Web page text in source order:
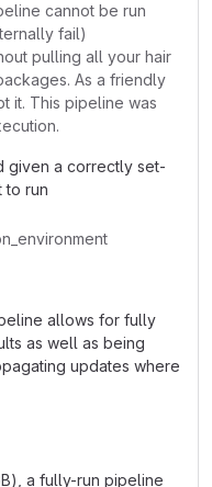
cannot be run
fail)
pulling all your hair
As a friendly
it. This pipeline was
given a correctly set-
to run
allows for fully
as well as being
updates where
a fully-run pipeline